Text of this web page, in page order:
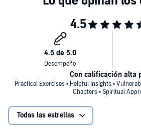
Practical Exercises • Helpful Insights •
Chapters • Spiritual
Con calificación alta
Todas las estrellas